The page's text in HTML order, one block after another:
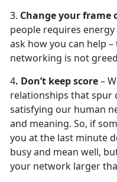
3. Change your frame
people requires
ask how you can help
networking is not
4. Don’t keep score–
relationships that spur
satisfying our human
and meaning. So, if
you at the last minute
busy and mean well,
your network larger